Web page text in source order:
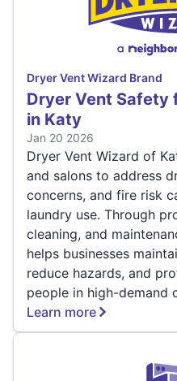
Dryer Vent Wizard Brand
Dryer Vent Safety
in Katy
Jan 20 2026
Dryer Vent Wizard of
and salons to address
concerns, and fire risk
laundry use. Through
cleaning, and
helps businesses
reduce hazards, and
people in high-demand
Learn more